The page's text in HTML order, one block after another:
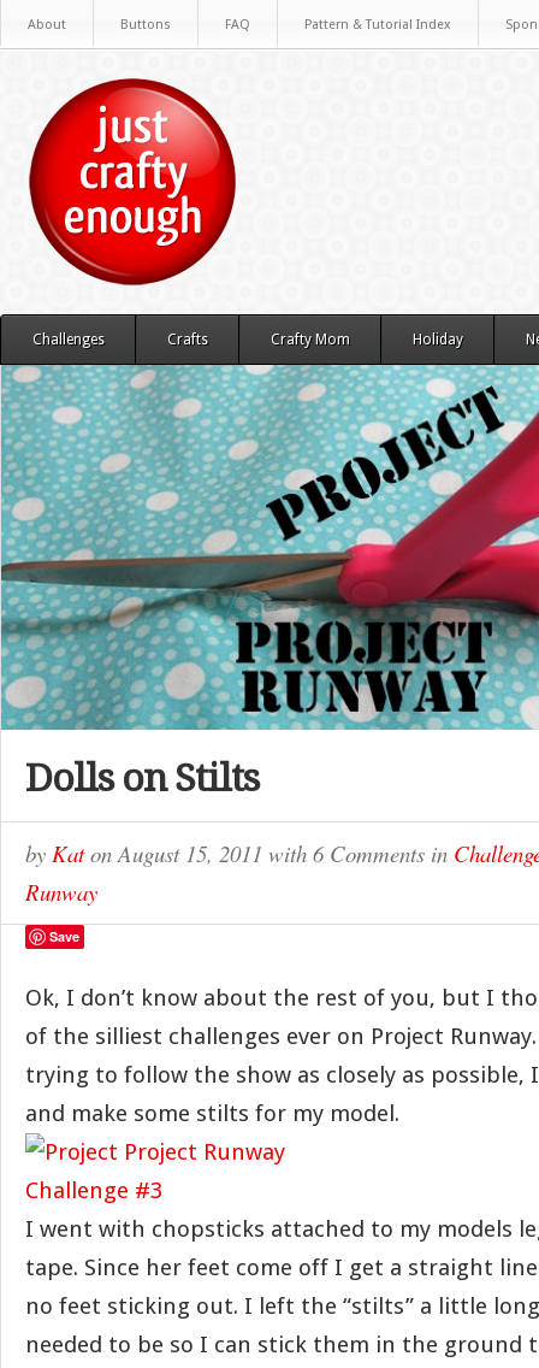
About Buttons FAQ Pattern & Tutorial Index
Challenges Crafts Crafty Mom Holiday
Dolls on Stilts
by KatonAugust 15, 2011 with 6 Comments in
Runway
Save
Ok, I don’t know about the rest of you, but I
of the silliest challenges ever on Project
trying to follow the show as closely as possible,
and make some stilts for my model.
I went with chopsticks attached to my models
tape. Since her feet come off I get a straight
no feet sticking out. I left the “stilts” a little
needed to be so I can stick them in the ground